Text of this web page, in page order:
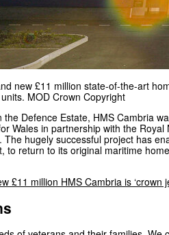
new £11 million state-of-the-art
MOD Crown Copyright
the Defence Estate, HMS Cambria
Wales in partnership with the Royal
The hugely successful project has
to return to its original maritime
£11 million HMS Cambria is ‘crown